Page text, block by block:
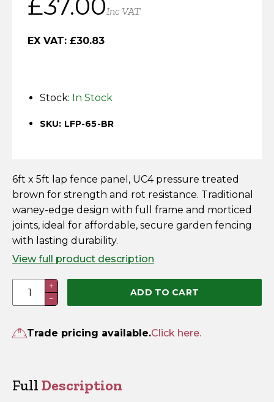
Horse Fencing
Deer Fencing
Badger Fencing
Contact Us
Inc VAT
EX VAT: £30.83
Stock: In Stock
SKU: LFP-65-BR
6ft x 5ft lap fence panel, UC4 pressure treated
brown for strength and rot resistance. Traditional
waney-edge design with full frame and morticed
joints, ideal for affordable, secure garden fencing
with lasting durability.
View full product description
Lap
–
Pressure
+
−
ADD TO CART
Trade pricing available.Click here.
Full Description